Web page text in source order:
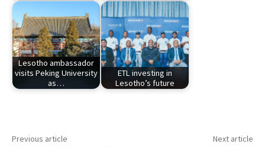
Lesotho ambassador
visits Peking University
as…
ETL investing in
Lesotho’s future
Previous article Next article